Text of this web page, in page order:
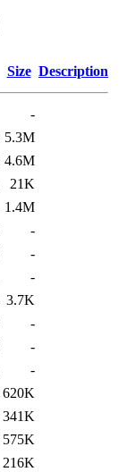
Size Description
-
5.3M
4.6M
21K
1.4M
-
-
-
3.7K
-
-
-
620K
341K
575K
216K